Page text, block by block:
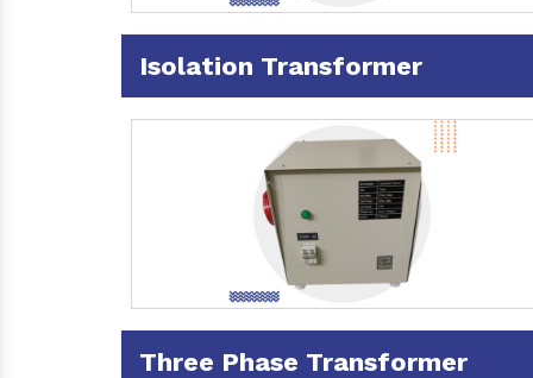
Isolation Transformer
Three Phase Transformer